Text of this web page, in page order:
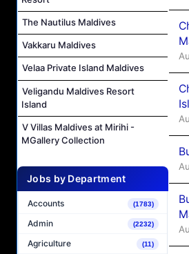
The Nautilus Maldives
Vakkaru Maldives
Velaa Private Island Maldives
Veligandu Maldives Resort
Island
V Villas Maldives at Mirihi -
MGallery Collection
Jobs by Department
Accounts (1783)
Admin (2232)
Agriculture (11)